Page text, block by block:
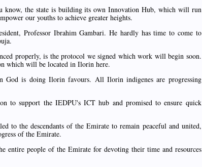
the state is building its own Innovation Hub, which will run
our youths to achieve greater heights.
Professor Ibrahim Gambari. He hardly has time to come to
properly, is the protocol we signed which work will begin soon.
which will be located in Ilorin here.
God is doing Ilorin favours. All Ilorin indigenes are progressing
to support the IEDPU's ICT hub and promised to ensure quick
to the descendants of the Emirate to remain peaceful and united,
of the Emirate.
entire people of the Emirate for devoting their time and resources